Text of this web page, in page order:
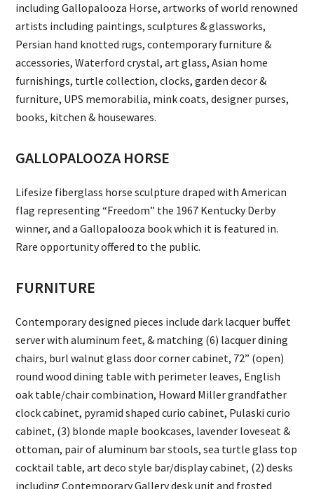
including Gallopalooza Horse, artworks of world renowned
artists including paintings, sculptures & glassworks,
Persian hand knotted rugs, contemporary furniture &
accessories, Waterford crystal, art glass, Asian home
furnishings, turtle collection, clocks, garden decor &
furniture, UPS memorabilia, mink coats, designer purses,
books, kitchen & housewares.
GALLOPALOOZA HORSE
Lifesize fiberglass horse sculpture draped with American
flag representing “Freedom” the 1967 Kentucky Derby
winner, and a Gallopalooza book which it is featured in.
Rare opportunity offered to the public.
FURNITURE
Contemporary designed pieces include dark lacquer buffet
server with aluminum feet, & matching (6) lacquer dining
chairs, burl walnut glass door corner cabinet, 72” (open)
round wood dining table with perimeter leaves, English
oak table/chair combination, Howard Miller grandfather
clock cabinet, pyramid shaped curio cabinet, Pulaski curio
cabinet, (3) blonde maple bookcases, lavender loveseat &
ottoman, pair of aluminum bar stools, sea turtle glass top
cocktail table, art deco style bar/display cabinet, (2) desks
including Contemporary Gallery desk unit and frosted